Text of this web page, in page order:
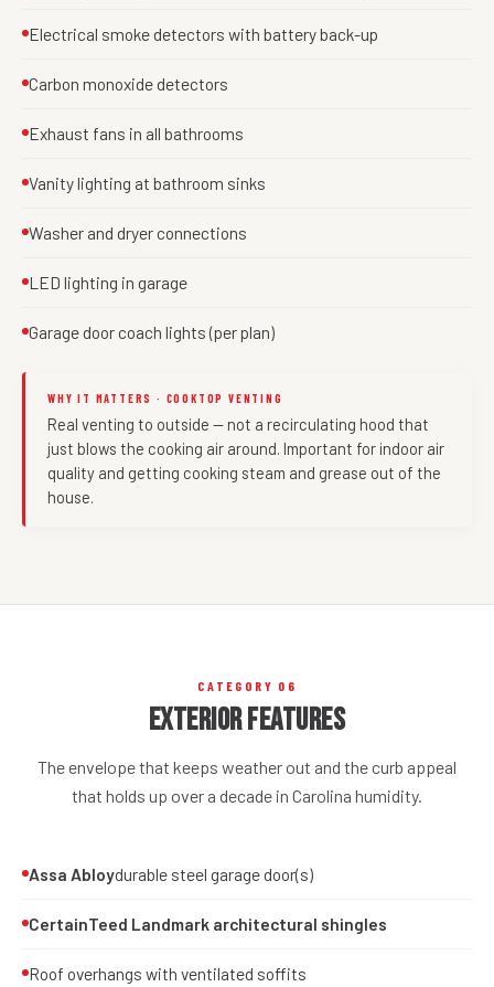
Electrical smoke detectors with battery back-up
Carbon monoxide detectors
Exhaust fans in all bathrooms
Vanity lighting at bathroom sinks
Washer and dryer connections
LED lighting in garage
Garage door coach lights (per plan)
WHY IT MATTERS · COOKTOP VENTING
Real venting to outside — not a recirculating hood that
just blows the cooking air around. Important for indoor air
quality and getting cooking steam and grease out of the
house.
CATEGORY 06
Exterior Features
The envelope that keeps weather out and the curb appeal
that holds up over a decade in Carolina humidity.
Assa Abloydurable steel garage door(s)
CertainTeed Landmark architectural shingles
Roof overhangs with ventilated soffits